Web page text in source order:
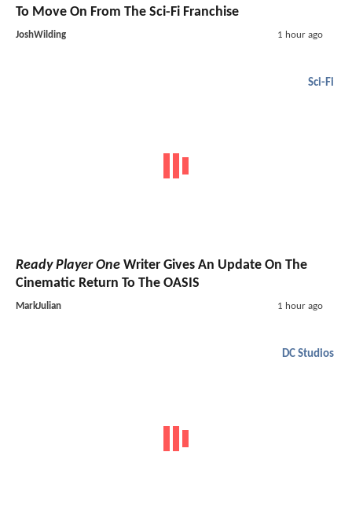
To Move On From The Sci-Fi Franchise
JoshWilding 1 hour ago
Sci-Fi
Ready Player One Writer Gives An Update On The
Cinematic Return To The OASIS
MarkJulian 1 hour ago
DC Studios